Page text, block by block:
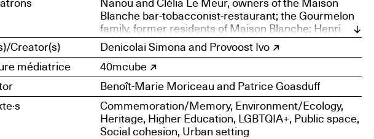
Nanou and Clélia Le Meur, owners of the Maison
Blanche bar-tobacconist-restaurant; the Gourmelon
family, former residents of Maison Blanche; Henri
Gourvenec, Maison Blanche Boating Association;
Philippe Le Lann, Friends of Sainte-Anne-du-Portzic
Association; Nelly Ménez, Mémoire de Saint-Pierre
Association; Mona Sagot, Keysha Dinga, Ulysse
Mozziconacci, Nathan Barbot, Cosimo Macagno,
Tom Favé, Ariane Mercier, Axel Flood, June Lambert,
Salomé Mauger, Zaig Fischer, Lila Kermarrec, Marion
Laun
Creator(s)
Denicolai Simona and Provoost Ivo
médiatrice
40mcube
Benoît-Marie Moriceau and Patrice Goasduff
Commemoration/Memory, Environment/Ecology,
Heritage, Higher Education, LGBTQIA+, Public space,
Social cohesion, Urban setting